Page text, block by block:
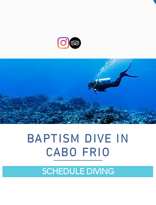
BAPTISM DIVE IN
CABO FRIO
SCHEDULE DIVING